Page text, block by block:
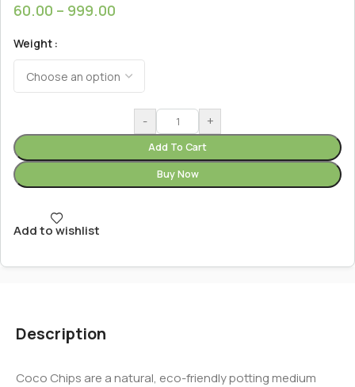
60.00 – 999.00
Weight
- +
Add To Cart
Buy Now
Add to wishlist
Description
Coco Chips are a natural, eco-friendly potting medium